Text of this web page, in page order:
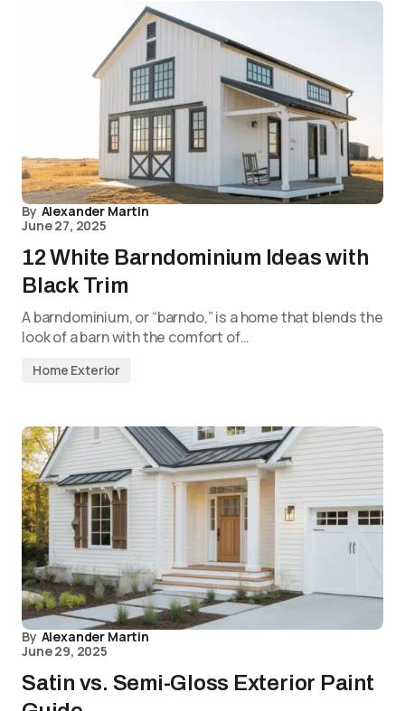
By Alexander Martin
June 27, 2025
12 White Barndominium Ideas with
Black Trim
A barndominium, or “barndo,” is a home that blends the
look of a barn with the comfort of…
Home Exterior
By Alexander Martin
June 29, 2025
Satin vs. Semi-Gloss Exterior Paint